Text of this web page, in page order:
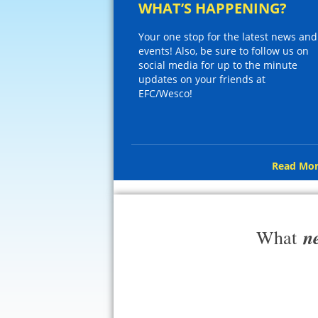
WHAT’S HAPPENING?
Your one stop for the latest news and
events! Also, be sure to follow us on
social media for up to the minute
updates on your friends at
EFC/Wesco!
Read
What